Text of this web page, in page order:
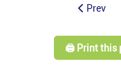
Prev
🖨️ Print this